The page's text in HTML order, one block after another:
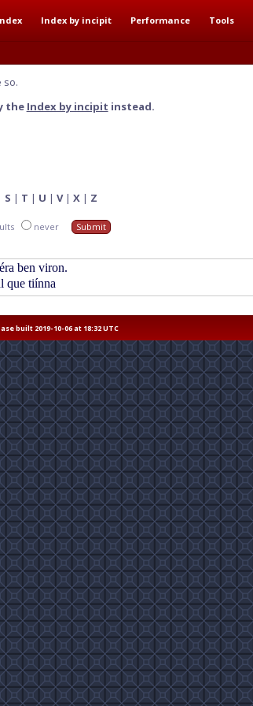
Index by incipit Performance Tools
so.
the Index by incipit instead.
S | T | U | V| X| Z
never
ben viron.
que tiínna
built 2019-10-06 at 18:32 UTC